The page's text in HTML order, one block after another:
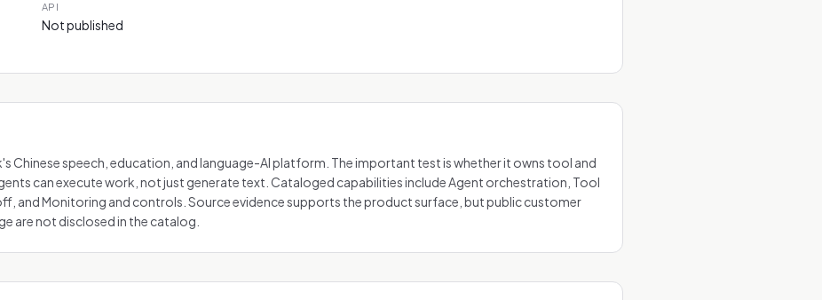
API
Not published
Chinese speech, education, and language-AI platform. The important test is whether it owns tool and
can execute work, not just generate text. Cataloged capabilities include Agent orchestration, Tool
and Monitoring and controls. Source evidence supports the product surface, but public customer
are not disclosed in the catalog.